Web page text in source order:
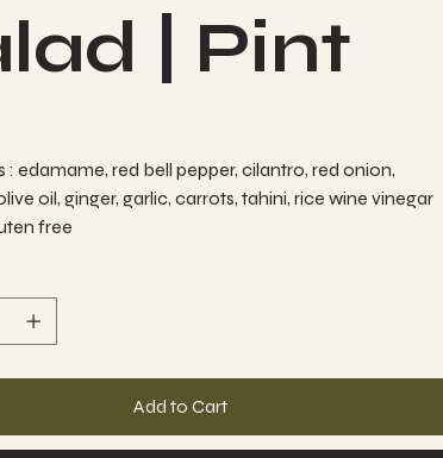
| Pint
: edamame, red bell pepper, cilantro, red onion,
oil, ginger, garlic, carrots, tahini, rice wine vinegar
free
Add to Cart